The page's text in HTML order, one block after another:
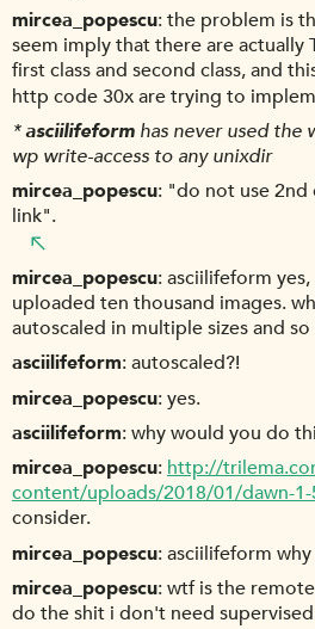
mircea_popescu the problem is
seem imply that there are actually
first class and second class, and
http code 30x are trying to
*asciilifeform has never used the
wp write-access to any unixdir
mircea_popescu "do not use 2nd
link".
mircea_popescu asciilifeform
uploaded ten thousand images.
autoscaled in multiple sizes and
asciilifeform autoscaled?!
mircea_popescu yes.
asciilifeform why would you do
mircea_popescu http://
content/uploads/2018/01/dawn-
consider.
mircea_popescu asciilifeform
mircea_popescu wtf is the
do the shit i don't need